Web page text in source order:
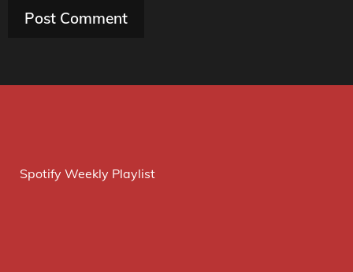
Spotify Weekly Playlist